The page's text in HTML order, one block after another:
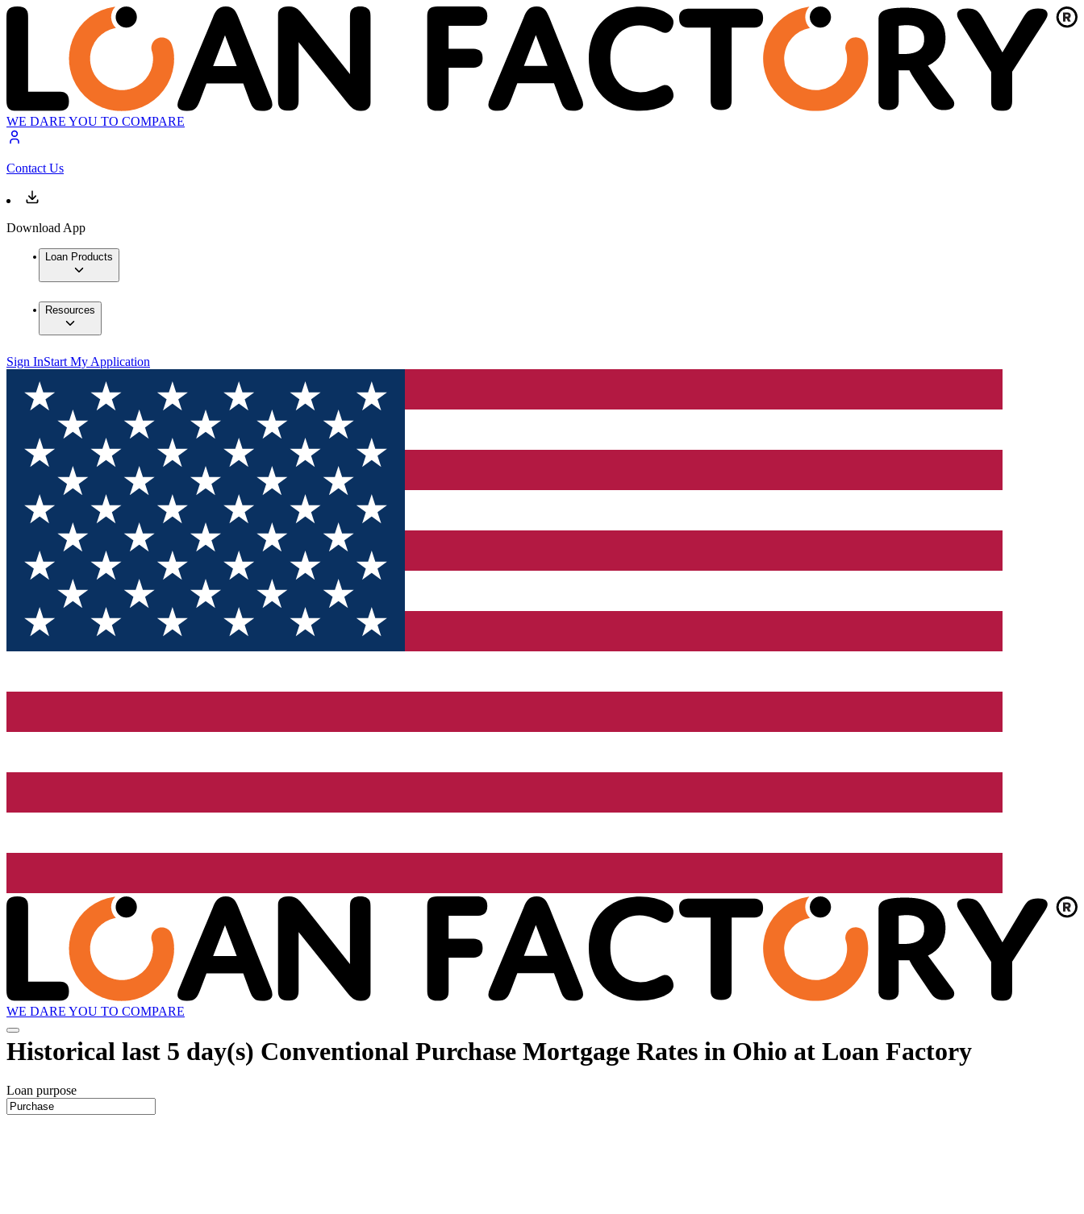
WE DARE YOU TO COMPARE
Contact Us
Download App
Loan Products
Resources
Sign InStart My Application
WE DARE YOU TO COMPARE
Historical last 5 day(s) Conventional Purchase Mortgage Rates in Ohio at Loan Factory
Loan purpose